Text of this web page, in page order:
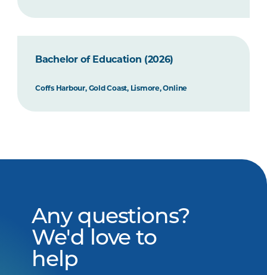
Bachelor of Education (2026)
Coffs Harbour, Gold Coast, Lismore, Online
Any questions?
We'd love to
help